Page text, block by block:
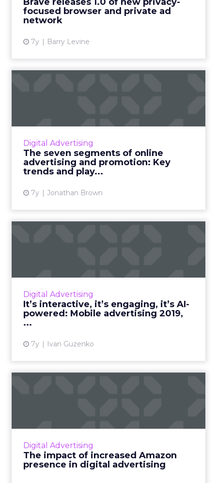
focused browser and private ad
network
7y Barry Levine
View article
Digital Advertising
The seven segments of online
advertising and promotion: Key
trends and play...
7y Jonathan Brown
A look inside the current state of the online
display and programmatic to search and
social, from PR to print...
Digital Advertising
It’s interactive, it’s engaging, it’s AI-
powered: Mobile advertising 2019,
...
7y Ivan Guzenko
View article
Digital Advertising
The impact of increased Amazon
presence in digital advertising
The online advertising market is expected to
Amazon presence affects the scene, and the
unique advantage they...